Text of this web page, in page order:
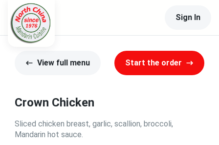
Sign In
View full menu Start the order
Crown Chicken
Sliced chicken breast, garlic, scallion, broccoli,
Mandarin hot sauce.